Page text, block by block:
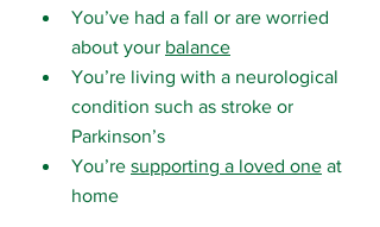
You’ve had a fall or are worried
about your balance
You’re living with a neurological
condition such as stroke or
Parkinson’s
You’re supporting a loved one at
home